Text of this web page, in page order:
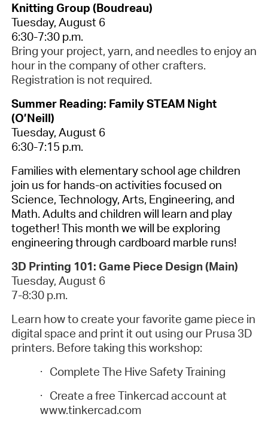
Knitting Group (Boudreau)
Tuesday, August 6
6:30-7:30 p.m.
Bring your project, yarn, and needles to enjoy an
hour in the company of other crafters.
Registration is not required.
Summer Reading: Family STEAM Night
(O’Neill)
Tuesday, August 6
6:30-7:15 p.m.
Families with elementary school age children
join us for hands-on activities focused on
Science, Technology, Arts, Engineering, and
Math. Adults and children will learn and play
together! This month we will be exploring
engineering through cardboard marble runs!
3D Printing 101: Game Piece Design (Main)
Tuesday, August 6
7-8:30 p.m.
Learn how to create your favorite game piece in
digital space and print it out using our Prusa 3D
printers. Before taking this workshop:
· Complete The Hive Safety Training
· Create a free Tinkercad account at
www.tinkercad.com